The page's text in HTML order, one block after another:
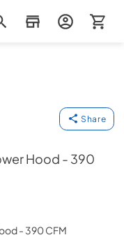
Share
Hood - 390